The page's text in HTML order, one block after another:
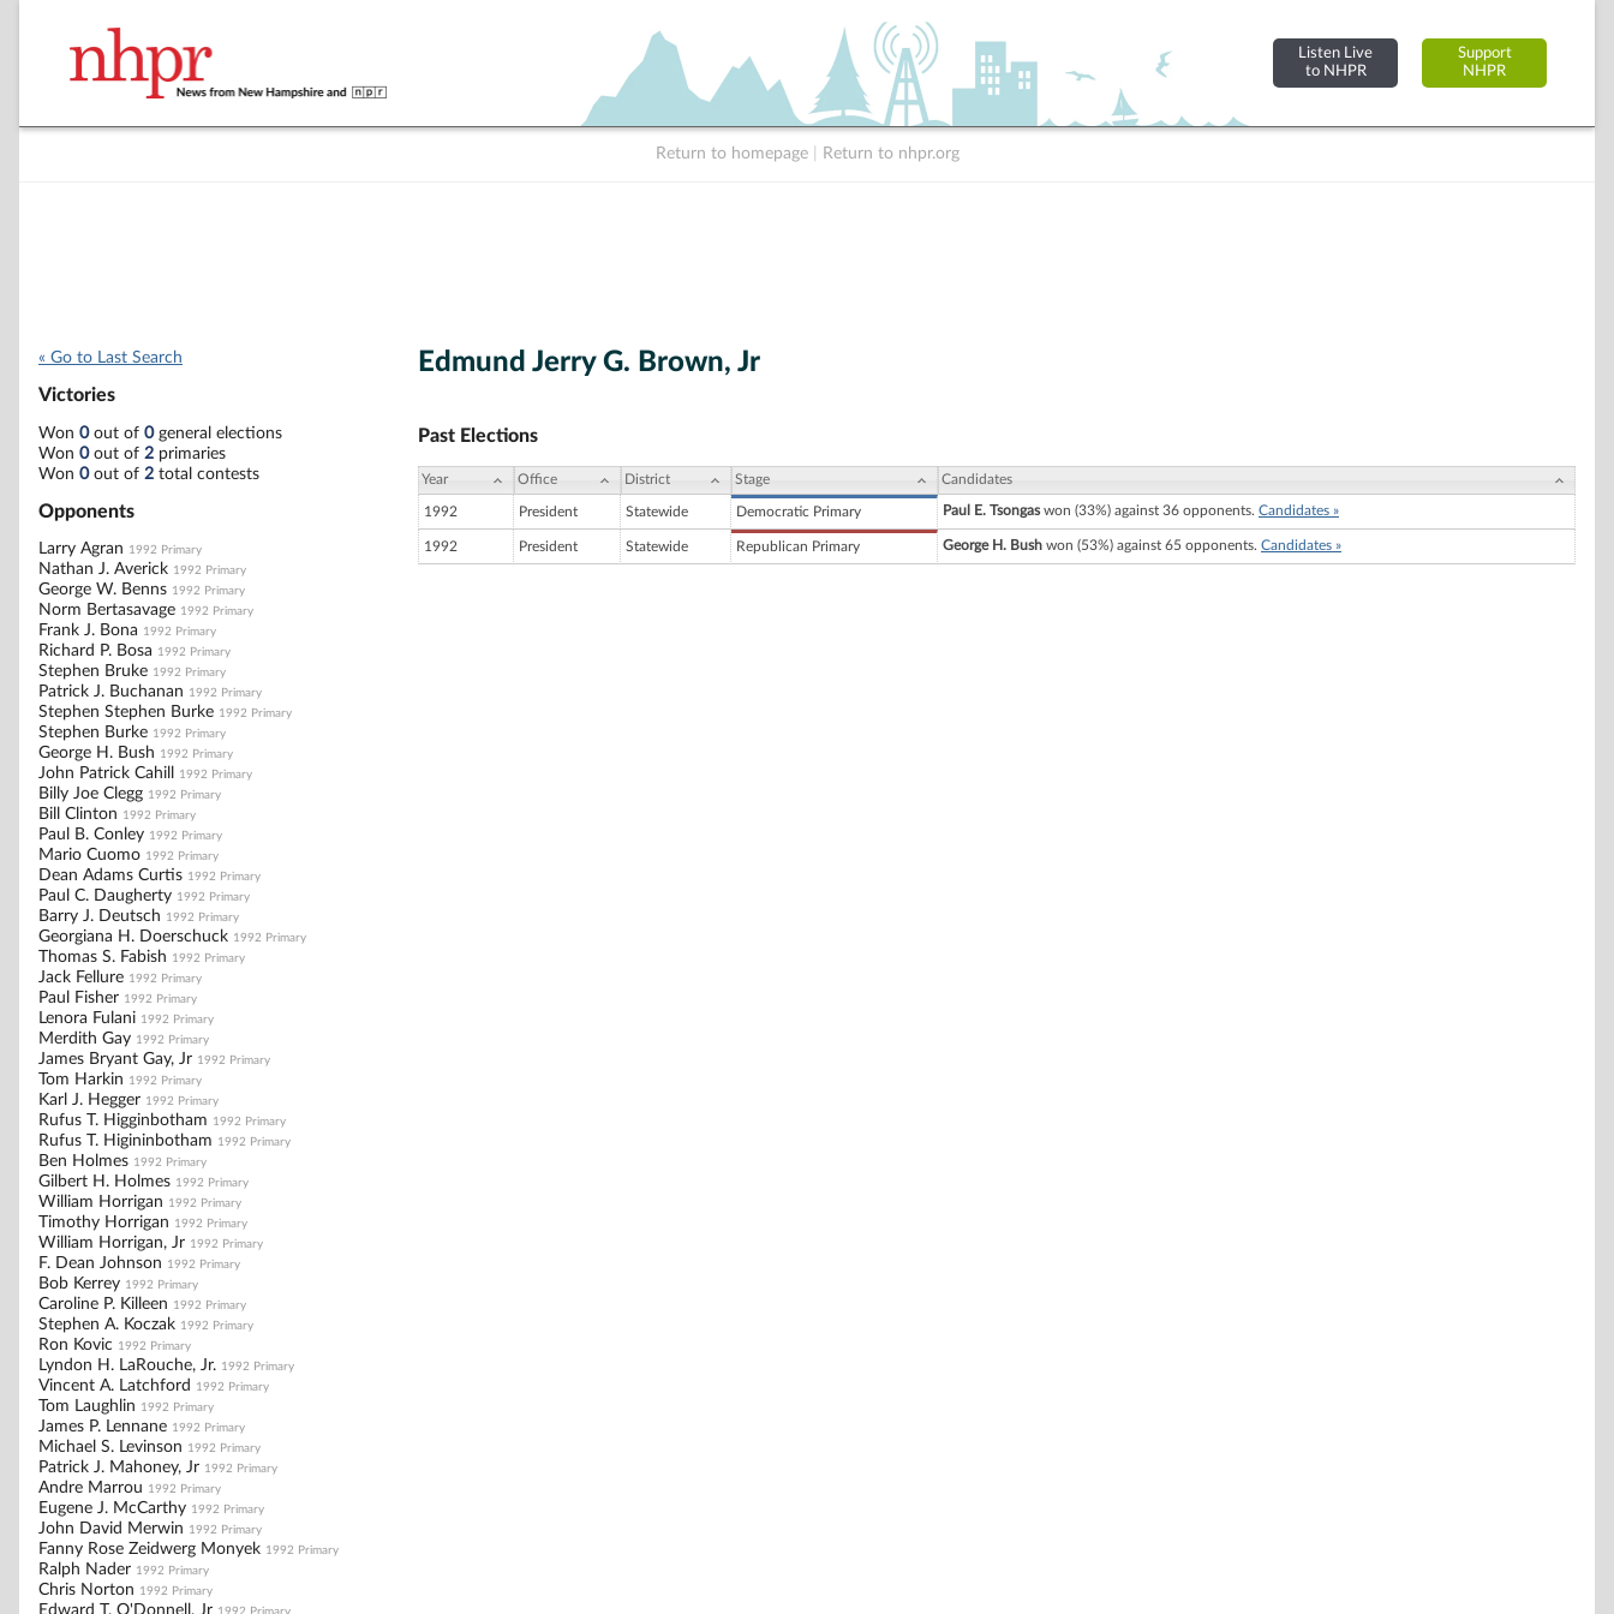
Listen Live
to NHPR
Support
NHPR
Return to homepage Return to nhpr.org
« Go to Last Search
Victories
Won 0out of 0general elections
Won 0out of 2 primaries
Won 0out of 2 total contests
Opponents
Larry Agran 1992 Primary
Nathan J. Averick 1992 Primary
George W. Benns 1992 Primary
Norm Bertasavage 1992 Primary
Frank J. Bona 1992 Primary
Richard P. Bosa 1992 Primary
Stephen Bruke 1992 Primary
Patrick J. Buchanan 1992 Primary
Stephen Stephen Burke 1992 Primary
Stephen Burke 1992 Primary
George H. Bush 1992 Primary
John Patrick Cahill 1992 Primary
Billy Joe Clegg 1992 Primary
Bill Clinton 1992 Primary
Paul B. Conley 1992 Primary
Mario Cuomo 1992 Primary
Dean Adams Curtis 1992 Primary
Paul C. Daugherty 1992 Primary
Barry J. Deutsch 1992 Primary
Georgiana H. Doerschuck 1992 Primary
Thomas S. Fabish 1992 Primary
Jack Fellure 1992 Primary
Paul Fisher 1992 Primary
Lenora Fulani 1992 Primary
Merdith Gay 1992 Primary
James Bryant Gay, Jr 1992 Primary
Tom Harkin 1992 Primary
Karl J. Hegger 1992 Primary
Rufus T. Higginbotham 1992 Primary
Rufus T. Higininbotham 1992 Primary
Ben Holmes 1992 Primary
Gilbert H. Holmes 1992 Primary
William Horrigan 1992 Primary
Timothy Horrigan 1992 Primary
William Horrigan, Jr 1992 Primary
F. Dean Johnson 1992 Primary
Bob Kerrey 1992 Primary
Caroline P. Killeen 1992 Primary
Stephen A. Koczak 1992 Primary
Ron Kovic 1992 Primary
Lyndon H. LaRouche, Jr. 1992 Primary
Vincent A. Latchford 1992 Primary
Tom Laughlin 1992 Primary
James P. Lennane 1992 Primary
Michael S. Levinson 1992 Primary
Patrick J. Mahoney, Jr 1992 Primary
Andre Marrou 1992 Primary
Eugene J. McCarthy 1992 Primary
John David Merwin 1992 Primary
Fanny Rose Zeidwerg Monyek 1992 Primary
Ralph Nader 1992 Primary
Chris Norton 1992 Primary
Edward T. O'Donnell, Jr
Edmund Jerry G. Brown, Jr
Past Elections
Year Office District Stage Candidates
1992 President Statewide Democratic Primary Paul E. Tsongaswon (33%) against 36 opponents. Candidates »
1992 President Statewide Republican Primary George H. Bush won (53%) against 65 opponents. Candidates »